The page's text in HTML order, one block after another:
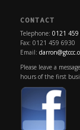
CONTACT
Telephone: 0121 459
Fax: 0121 459 6930
Email:
Please leave a
hours of the first